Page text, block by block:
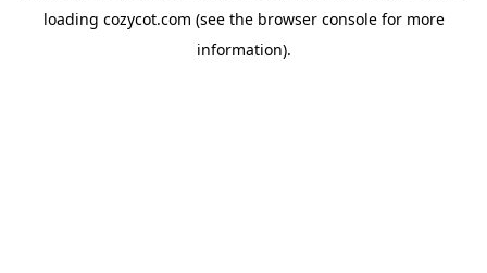
loading cozycot.com (see the browser consolefor more
information).